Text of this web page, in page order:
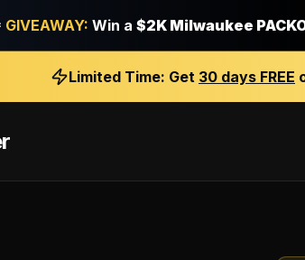
GIVEAWAY: Win a $2K Milwaukee
Limited Time: Get 30 days FREE